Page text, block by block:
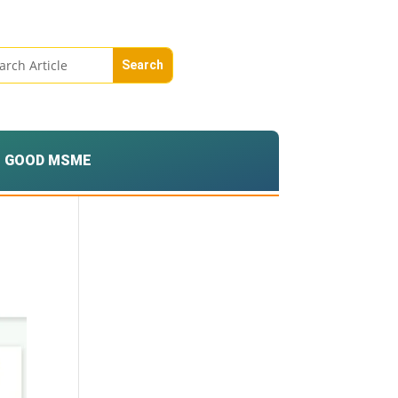
GOOD MSME